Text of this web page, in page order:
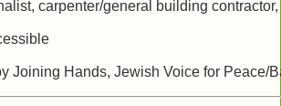
carpenter/general building
Joining Hands, Jewish Voice for Peace/